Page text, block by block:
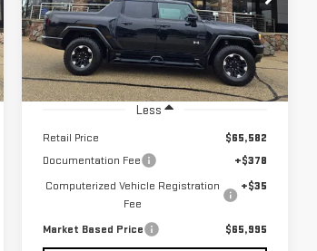
Price Drop
VIN:1GT10BDD0RU104961Stock:P5562
5,320 mi Ext.
MARKET BASED PRICE
Less
Retail Price
$65,582
Documentation Fee
+$378
Computerized Vehicle Registration
Fee
+$35
Market Based Price $65,995